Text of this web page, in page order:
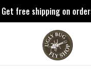
Get free shipping on